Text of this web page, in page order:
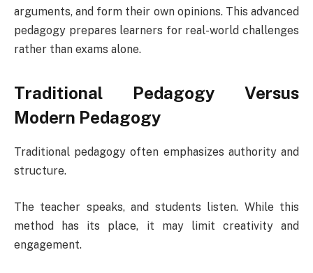
arguments, and form their own opinions. This advanced
pedagogy prepares learners for real-world challenges
rather than exams alone.
Traditional Pedagogy Versus
Modern Pedagogy
Traditional pedagogy often emphasizes authority and
structure.
The teacher speaks, and students listen. While this
method has its place, it may limit creativity and
engagement.